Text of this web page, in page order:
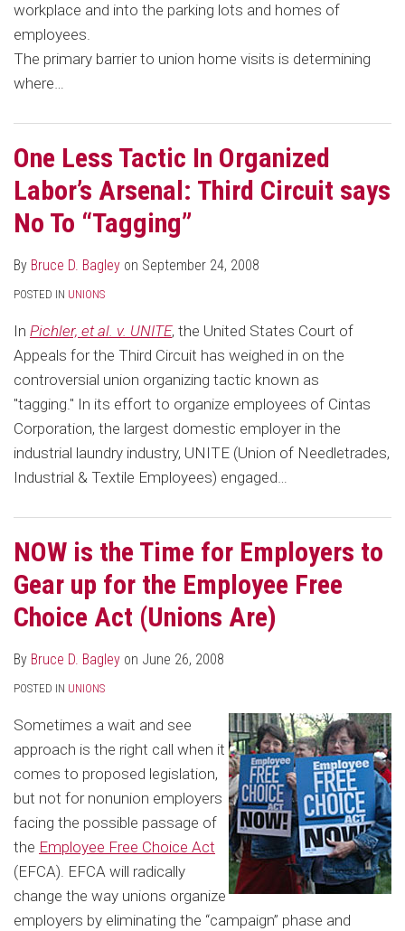
workplace and into the parking lots and homes of
employees.
The primary barrier to union home visits is determining
where…
One Less Tactic In Organized
Labor’s Arsenal: Third Circuit says
No To “Tagging”
By Bruce D. Bagley on September 24, 2008
POSTED IN UNIONS
In Pichler, et al. v. UNITE, the United States Court of
Appeals for the Third Circuit has weighed in on the
controversial union organizing tactic known as
"tagging." In its effort to organize employees of Cintas
Corporation, the largest domestic employer in the
industrial laundry industry, UNITE (Union of Needletrades,
Industrial & Textile Employees) engaged…
NOW is the Time for Employers to
Gear up for the Employee Free
Choice Act (Unions Are)
By Bruce D. Bagley on June 26, 2008
POSTED IN UNIONS
Sometimes a wait and see
approach is the right call when it
comes to proposed legislation,
but not for nonunion employers
facing the possible passage of
the Employee Free Choice Act
(EFCA). EFCA will radically
change the way unions organize
employers by eliminating the “campaign” phase and